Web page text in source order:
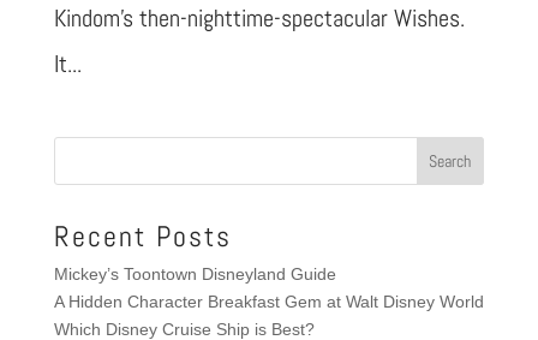
Kindom’s then-nighttime-spectacular Wishes.
It...
Recent Posts
Mickey’s Toontown Disneyland Guide
A Hidden Character Breakfast Gem at Walt Disney World
Which Disney Cruise Ship is Best?